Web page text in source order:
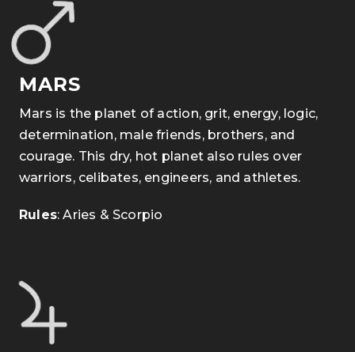
MARS
Mars is the planet of action, grit, energy, logic,
determination, male friends, brothers, and
courage. This dry, hot planet also rules over
warriors, celibates, engineers, and athletes.
Rules: Aries & Scorpio